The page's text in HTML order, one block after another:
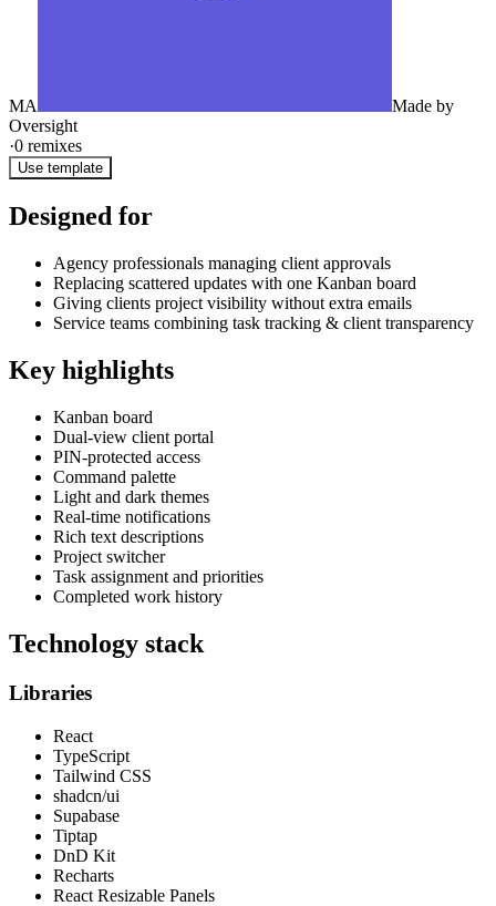
MA
Made by
Oversight
·0 remixes
Use template
Designed for
Agency professionals managing client approvals
Replacing scattered updates with one Kanban board
Giving clients project visibility without extra emails
Service teams combining task tracking & client transparency
Key highlights
Kanban board
Dual-view client portal
PIN-protected access
Command palette
Light and dark themes
Real-time notifications
Rich text descriptions
Project switcher
Task assignment and priorities
Completed work history
Technology stack
Libraries
React
TypeScript
Tailwind CSS
shadcn/ui
Supabase
Tiptap
DnD Kit
Recharts
React Resizable Panels